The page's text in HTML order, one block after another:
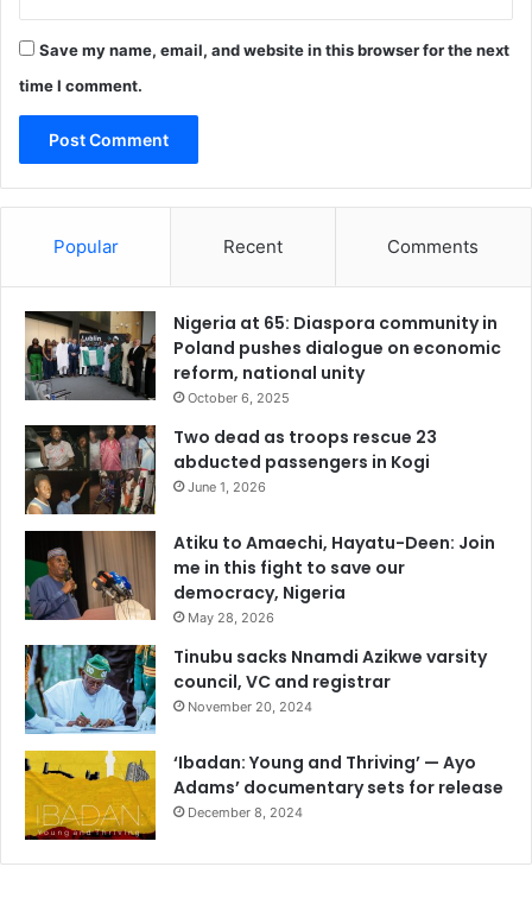
Save my name, email, and website in this browser for the next
time I comment.
Popular Recent Comments
Nigeria at 65: Diaspora community in
Poland pushes dialogue on economic
reform, national unity
October 6, 2025
Two dead as troops rescue 23
abducted passengers in Kogi
June 1, 2026
Atiku to Amaechi, Hayatu-Deen: Join
me in this fight to save our
democracy, Nigeria
May 28, 2026
Tinubu sacks Nnamdi Azikwe varsity
council, VC and registrar
November 20, 2024
‘Ibadan: Young and Thriving’ — Ayo
Adams’ documentary sets for release
December 8, 2024